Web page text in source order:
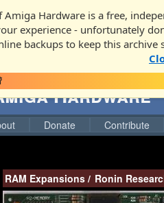
Amiga Hardware is a free,
experience - unfortunately
backups to keep this archive
Hardware
Donate Contribute
RAM Expansions / Ronin